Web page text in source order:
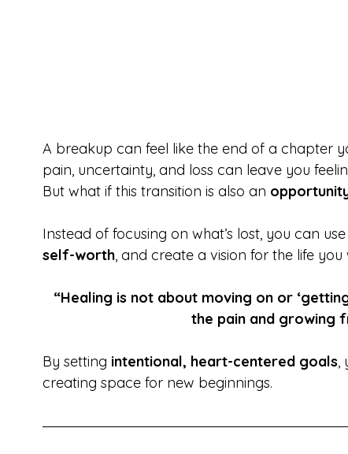
A breakup can feel like the end of a chapter
pain, uncertainty, and loss can leave you
But what if this transition is also an
Instead of focusing on what’s lost, you can
self-worth, and create a vision for the life you
“Healing is not about moving on or
the pain and growing
By setting intentional, heart-centered goals,
creating space for new beginnings.